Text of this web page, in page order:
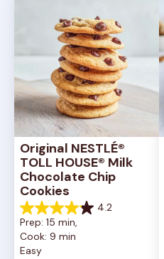
Original NESTLÉ®
TOLL HOUSE® Milk
Chocolate Chip
Cookies
4.2
4.2
out
of
5
Prep: 15 min,
Cook: 9 min
Easy